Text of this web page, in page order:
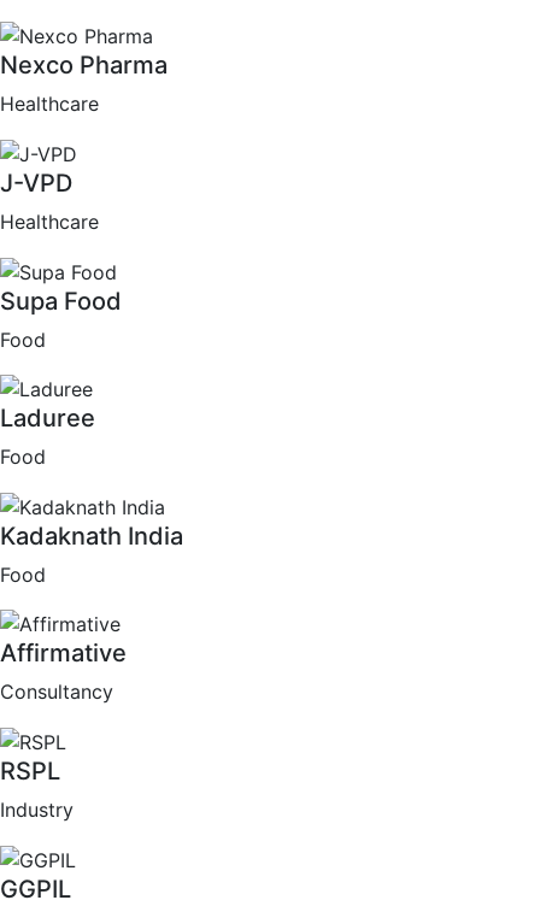
Nexco Pharma
Healthcare
J-VPD
Healthcare
Supa Food
Food
Laduree
Food
Kadaknath India
Food
Affirmative
Consultancy
RSPL
Industry
GGPIL